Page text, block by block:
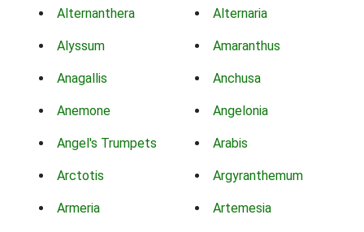
Alternanthera Alternaria
Alyssum Amaranthus
Anagallis Anchusa
Anemone Angelonia
Angel's Trumpets Arabis
Arctotis Argyranthemum
Armeria Artemesia